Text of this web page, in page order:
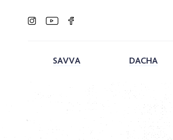
SAVVA DACHA